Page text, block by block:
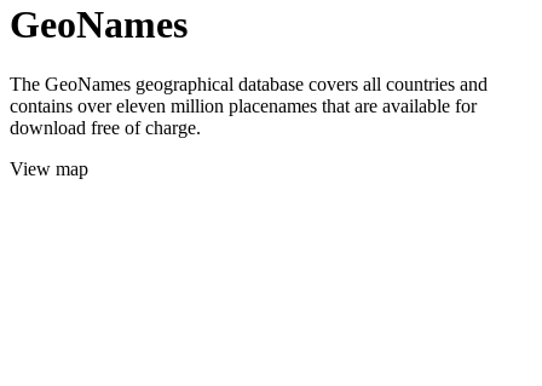
GeoNames
The GeoNames geographical database covers all countries and
contains over eleven million placenames that are available for
download free of charge.
View map